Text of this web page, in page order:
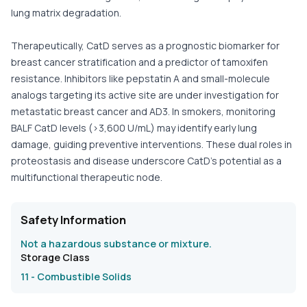
lung matrix degradation.
Therapeutically, CatD serves as a prognostic biomarker for
breast cancer stratification and a predictor of tamoxifen
resistance. Inhibitors like pepstatin A and small-molecule
analogs targeting its active site are under investigation for
metastatic breast cancer and AD3. In smokers, monitoring
BALF CatD levels (>3,600 U/mL) may identify early lung
damage, guiding preventive interventions. These dual roles in
proteostasis and disease underscore CatD’s potential as a
multifunctional therapeutic node.
Safety Information
Not a hazardous substance or mixture.
Storage Class
11 - Combustible Solids